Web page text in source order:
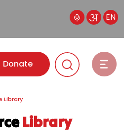
EN
Donate
Library
Library